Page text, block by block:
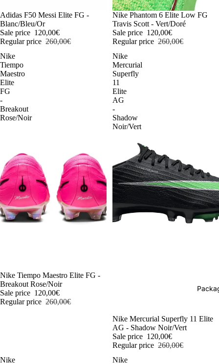
-54%
Adidas F50 Messi Elite FG -
Blanc/Bleu/Or
Sale price 120,00€
Regular price 260,00€
-54%
Nike Phantom 6 Elite Low FG
Travis Scott - Vert/Doré
Sale price 120,00€
Regular price 260,00€
Nike
Tiempo
Maestro
Elite
FG
-
Breakout
Rose/Noir
-54%
Nike Tiempo Maestro Elite FG -
Breakout Rose/Noir
Sale price 120,00€
Regular price 260,00€
Nike
Mercurial
Superfly
11
Elite
AG
-
Shadow
Noir/Vert
-54%
Nike Mercurial Superfly 11 Elite
AG - Shadow Noir/Vert
Sale price 120,00€
Regular price 260,00€
Nike
Nike